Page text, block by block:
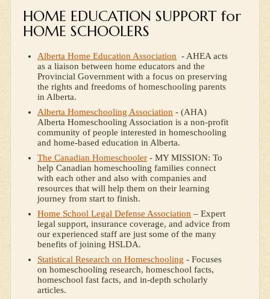
HOME EDUCATION SUPPORT for
HOME SCHOOLERS
Alberta Home Education Association - AHEA acts
as a liaison between home educators and the
Provincial Government with a focus on preserving
the rights and freedoms of homeschooling parents
in Alberta.
Alberta Homeschooling Association - (AHA)
Alberta Homeschooling Association is a non-profit
community of people interested in homeschooling
and home-based education in Alberta.
The Canadian Homeschooler - MY MISSION: To
help Canadian homeschooling families connect
with each other and also with companies and
resources that will help them on their learning
journey from start to finish.
Home School Legal Defense Association – Expert
legal support, insurance coverage, and advice from
our experienced staff are just some of the many
benefits of joining HSLDA.
Statistical Research on Homeschooling - Focuses
on homeschooling research, homeschool facts,
homeschool fast facts, and in-depth scholarly
articles.